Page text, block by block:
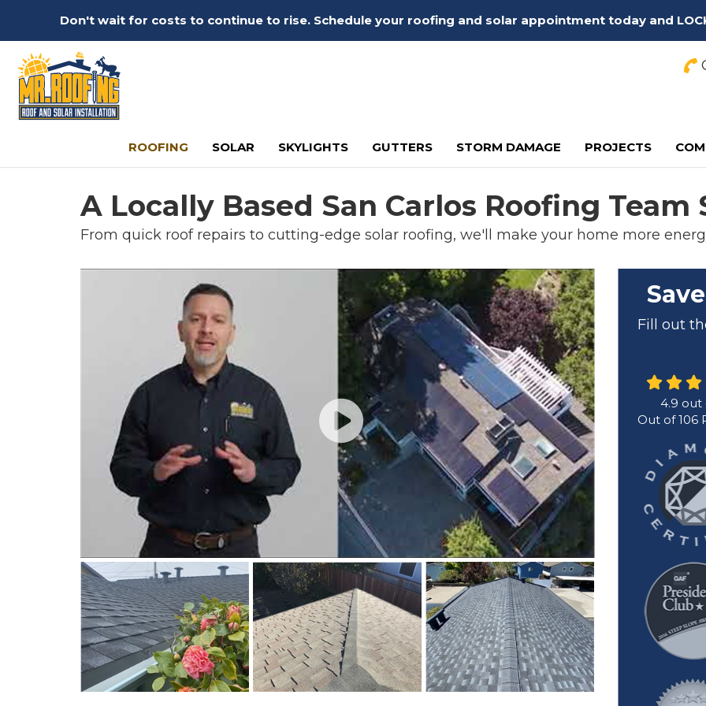
Don't wait for costs to continue to rise. Schedule your roofing and solar appointment today and
ROOFING SOLAR SKYLIGHTS GUTTERS STORM DAMAGE PROJECTS
A Locally Based San Carlos Roofing Team
From quick roof repairs to cutting-edge solar roofing, we'll make your home more
Fill out
4.9 out
Out of106